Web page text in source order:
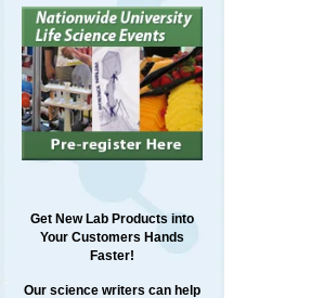
Get New Lab Products into
Your Customers Hands
Faster!
Our science writers can help